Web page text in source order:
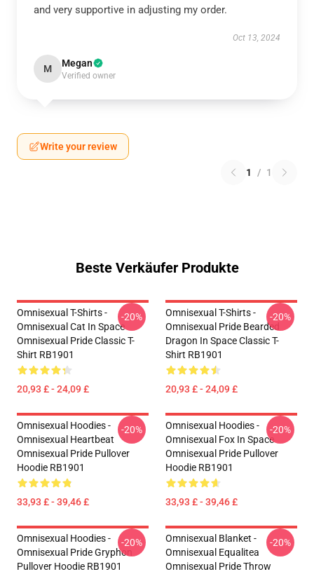
and very supportive in adjusting my order.
Oct 13, 2024
M Megan
Verified owner
Write your review
1 / 1
Beste Verkäufer Produkte
Omnisexual T-Shirts -
Omnisexual Cat In Space
Omnisexual Pride Classic T-
Shirt RB1901
20,93 £ - 24,09 £
-20%
Omnisexual T-Shirts -
Omnisexual Pride Bearded
Dragon In Space Classic T-
Shirt RB1901
20,93 £ - 24,09 £
-20%
Omnisexual Hoodies -
Omnisexual Heartbeat
Omnisexual Pride Pullover
Hoodie RB1901
33,93 £ - 39,46 £
-20%
Omnisexual Hoodies -
Omnisexual Fox In Space
Omnisexual Pride Pullover
Hoodie RB1901
33,93 £ - 39,46 £
-20%
Omnisexual Hoodies -
Omnisexual Pride Gryphon
Pullover Hoodie RB1901
-20%
Omnisexual Blanket -
Omnisexual Equalitea
Omnisexual Pride Throw
-20%